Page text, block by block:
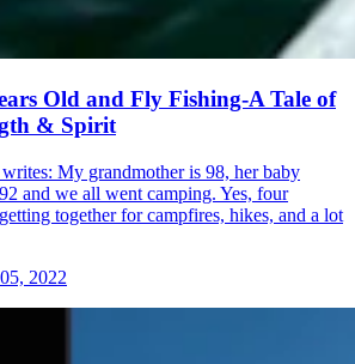
Old and Fly Fishing-A Tale of
& Spirit
My grandmother is 98, her baby
and we all went camping. Yes, four
together for campfires, hikes, and a lot
2022